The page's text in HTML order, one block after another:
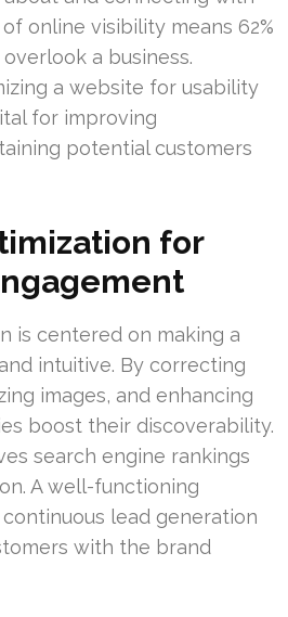
online visibility means 62%
a business.
a website for usability
for improving
potential customers
for
is centered on making a
intuitive. By correcting
images, and enhancing
boost their discoverability.
search engine rankings
A well-functioning
lead generation
with the brand